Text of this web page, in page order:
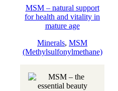
MSM – natural support
for health and vitality in
mature age
Minerals, MSM
(Methylsulfonylmethane)